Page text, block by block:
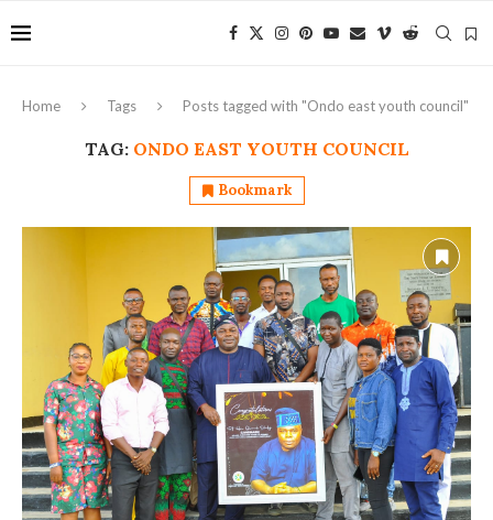
Home Tags Posts tagged with "Ondo east youth council"
TAG: ONDO EAST YOUTH COUNCIL
Bookmark